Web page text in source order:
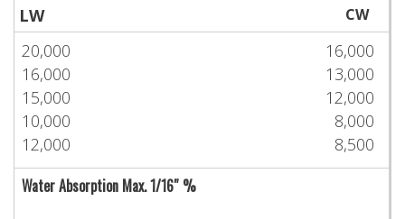
LW
CW
20,000
16,000
15,000
10,000
12,000
16,000
13,000
12,000
8,000
8,500
Water Absorption Max. 1/16″ %